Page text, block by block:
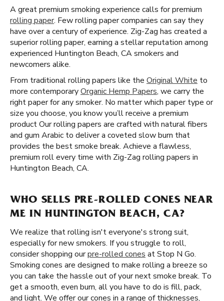
A great premium smoking experience calls for premium
rolling paper. Few rolling paper companies can say they
have over a century of experience. Zig-Zag has created a
superior rolling paper, earning a stellar reputation among
experienced Huntington Beach, CA smokers and
newcomers alike.
From traditional rolling papers like the Original White to
more contemporaryOrganic Hemp Papers, we carry the
right paper for any smoker. No matter which paper type or
size you choose, you know you’ll receive a premium
product Our rolling papers are crafted with natural fibers
and gum Arabic to deliver a coveted slow burn that
provides the best smoke break. Achieve a flawless,
premium roll every time with Zig-Zag rolling papers in
Huntington Beach, CA.
WHO SELLS PRE-ROLLED CONES NEAR
ME IN HUNTINGTON BEACH, CA?
We realize that rolling isn't everyone's strong suit,
especially for new smokers. If you struggle to roll,
consider shopping ourpre-rolled cones at Stop N Go.
Smoking cones are designed to make rolling a breeze so
you can take the hassle out of your next smoke break. To
get a smooth, even burn, all you have to do is fill, pack,
and light. We offer our cones in a range of thicknesses,